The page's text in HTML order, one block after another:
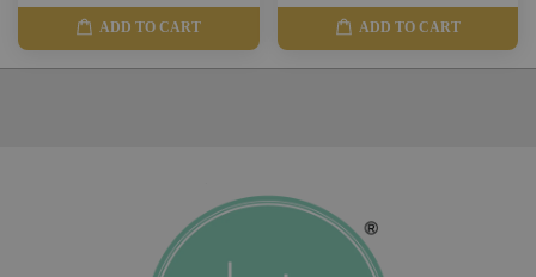
ADD TO CART ADD TO CART